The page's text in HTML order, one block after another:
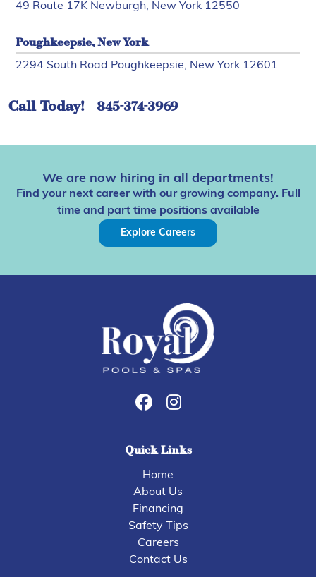
49 Route 17K Newburgh, New York 12550
Poughkeepsie, New York
2294 South Road Poughkeepsie, New York 12601
Call Today! 845-374-3969
We are now hiring in all departments!
Find your next career with our growing company. Full
time and part time positions available
Explore Careers
Quick Links
Home
About Us
Financing
Safety Tips
Careers
Contact Us